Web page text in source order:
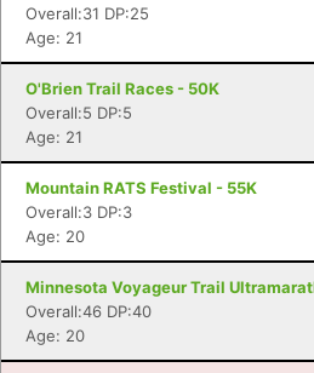
Overall:31 DP:25
Age: 21
O'Brien Trail Races - 50K
Overall:5 DP:5
Age: 21
Mountain RATS Festival - 55K
Overall:3 DP:3
Age: 20
Minnesota Voyageur Trail
Overall:46 DP:40
Age: 20